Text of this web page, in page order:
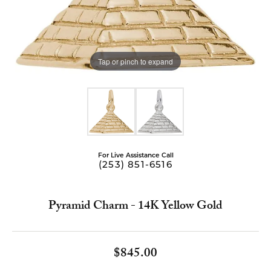
Tap or pinch to expand
For Live Assistance Call
(253) 851-6516
Pyramid Charm - 14K Yellow Gold
$845.00